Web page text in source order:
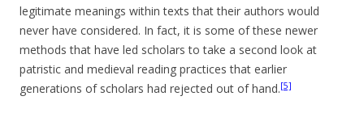
legitimate meanings within texts that their authors would
never have considered. In fact, it is some of these newer
methods that have led scholars to take a second look at
patristic and medieval reading practices that earlier
generations of scholars had rejected out of hand.[5]